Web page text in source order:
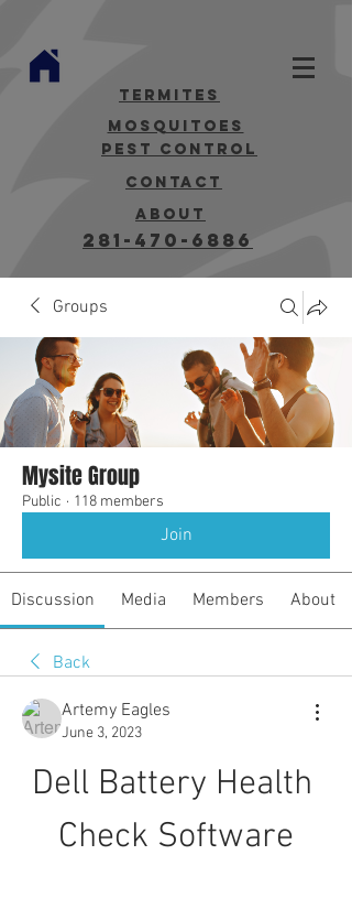
termites
mosquitoes
Pest Control
contact
about
281-470-6886
Groups
Mysite Group
Public · 118 members
Join
Discussion Media Members About
Back
Artemy Eagles
June 3, 2023
Dell Battery Health
Check Software